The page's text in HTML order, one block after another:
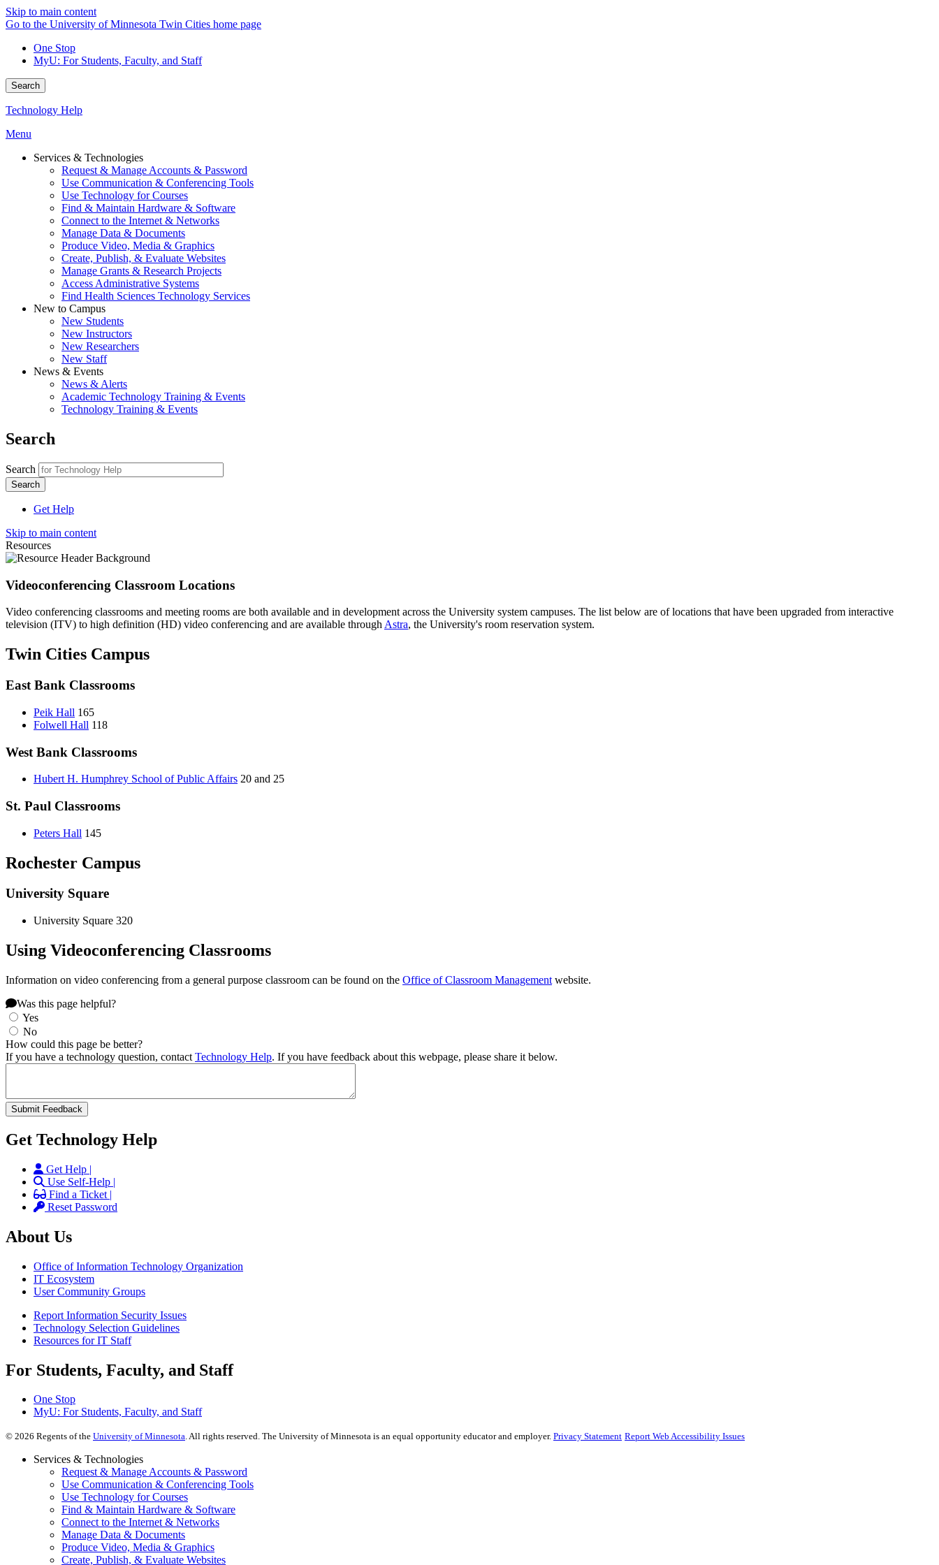
Skip to main content
Go to the University of Minnesota Twin Cities home page
One Stop
MyU: For Students, Faculty, and Staff
Search
Technology Help
Menu
Services & Technologies
Request & Manage Accounts & Password
Use Communication & Conferencing Tools
Use Technology for Courses
Find & Maintain Hardware & Software
Connect to the Internet & Networks
Manage Data & Documents
Produce Video, Media & Graphics
Create, Publish, & Evaluate Websites
Manage Grants & Research Projects
Access Administrative Systems
Find Health Sciences Technology Services
New to Campus
New Students
New Instructors
New Researchers
New Staff
News & Events
News & Alerts
Academic Technology Training & Events
Technology Training & Events
Search
Search
Get Help
Skip to main content
Resources
Videoconferencing Classroom Locations
Video conferencing classrooms and meeting rooms are both available and in development across the University system campuses. The list below are of locations that have been upgraded from interactive
television (ITV) to high definition (HD) video conferencing and are available through Astra, the University's room reservation system.
Twin Cities Campus
East Bank Classrooms
Peik Hall 165
Folwell Hall 118
West Bank Classrooms
Hubert H. Humphrey School of Public Affairs 20 and 25
St. Paul Classrooms
Peters Hall 145
Rochester Campus
University Square
University Square 320
Using Videoconferencing Classrooms
Information on video conferencing from a general purpose classroom can be found on the Office of Classroom Management website.
Was this page helpful?
Yes
No
How could this page be better?
If you have a technology question, contact Technology Help. If you have feedback about this webpage, please share it below.
Get Technology Help
Get Help |
Use Self-Help |
Find a Ticket |
Reset Password
About Us
Office of Information Technology Organization
IT Ecosystem
User Community Groups
Report Information Security Issues
Technology Selection Guidelines
Resources for IT Staff
For Students, Faculty, and Staff
One Stop
MyU: For Students, Faculty, and Staff
© 2026 Regents of the University of Minnesota. All rights reserved. The University of Minnesota is an equal opportunity educator and employer. Privacy Statement Report Web Accessibility Issues
Services & Technologies
Request & Manage Accounts & Password
Use Communication & Conferencing Tools
Use Technology for Courses
Find & Maintain Hardware & Software
Connect to the Internet & Networks
Manage Data & Documents
Produce Video, Media & Graphics
Create, Publish, & Evaluate Websites